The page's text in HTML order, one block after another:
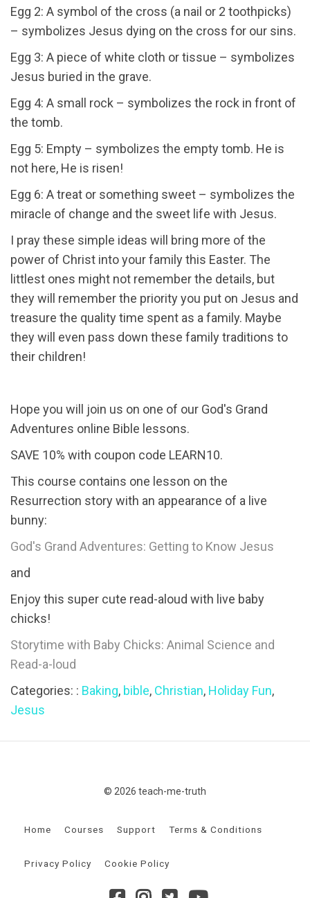
Egg 2: A symbol of the cross (a nail or 2 toothpicks)
– symbolizes Jesus dying on the cross for our sins.
Egg 3: A piece of white cloth or tissue – symbolizes
Jesus buried in the grave.
Egg 4: A small rock – symbolizes the rock in front of
the tomb.
Egg 5: Empty – symbolizes the empty tomb. He is
not here, He is risen!
Egg 6: A treat or something sweet – symbolizes the
miracle of change and the sweet life with Jesus.
I pray these simple ideas will bring more of the
power of Christ into your family this Easter. The
littlest ones might not remember the details, but
they will remember the priority you put on Jesus and
treasure the quality time spent as a family. Maybe
they will even pass down these family traditions to
their children!
Hope you will join us on one of our God's Grand
Adventures online Bible lessons.
SAVE 10% with coupon code LEARN10.
This course contains one lesson on the
Resurrection story with an appearance of a live
bunny:
God's Grand Adventures: Getting to Know Jesus
and
Enjoy this super cute read-aloud with live baby
chicks!
Storytime with Baby Chicks: Animal Science and
Read-a-loud
Categories: : Baking, bible, Christian, Holiday Fun,
Jesus
© 2026 teach-me-truth
Home Courses Support Terms & Conditions
Privacy Policy Cookie Policy